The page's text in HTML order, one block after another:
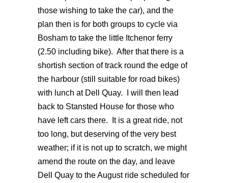
those wishing to take the car), and the
plan then is for both groups to cycle via
Bosham to take the little Itchenor ferry
(2.50 including bike). After that there is a
shortish section of track round the edge of
the harbour (still suitable for road bikes)
with lunch at Dell Quay. I will then lead
back to Stansted House for those who
have left cars there. It is a great ride, not
too long, but deserving of the very best
weather; if it is not up to scratch, we might
amend the route on the day, and leave
Dell Quay to the August ride scheduled for